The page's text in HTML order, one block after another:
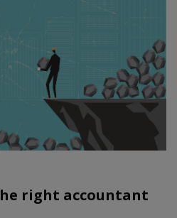
right accountant